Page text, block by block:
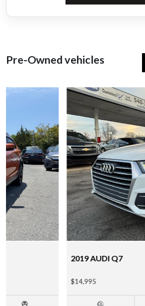
Pre-Owned vehicles